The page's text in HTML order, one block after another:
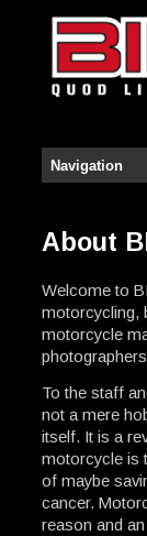
About
Welcome to
motorcycling,
motorcycle
To the staff
not a mere
itself. It is a
motorcycle is
of maybe
cancer.
reason and